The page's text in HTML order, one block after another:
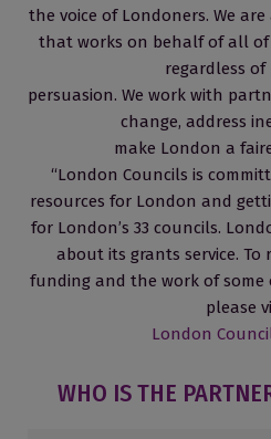
the voice of Londoners. We
that works on behalf of all
regardless
persuasion. We work with
change, address
make London a
“London Councils is
resources for London and
for London’s 33 councils.
about its grants service.
funding and the work of
please
London
WHO IS THE